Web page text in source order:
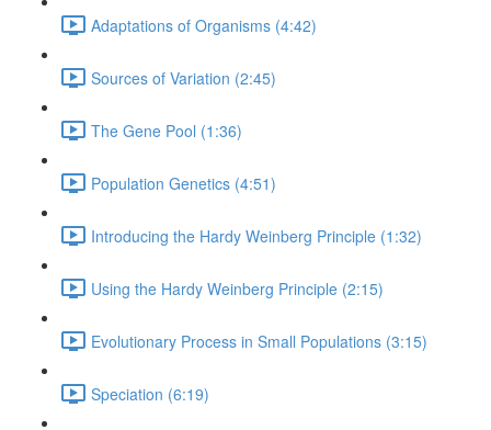
Adaptations of Organisms (4:42)
Sources of Variation (2:45)
The Gene Pool (1:36)
Population Genetics (4:51)
Introducing the Hardy Weinberg Principle (1:32)
Using the Hardy Weinberg Principle (2:15)
Evolutionary Process in Small Populations (3:15)
Speciation (6:19)